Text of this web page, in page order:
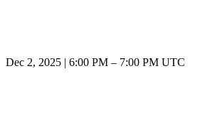
Dec 2, 2025 6:00 PM – 7:00 PM UTC